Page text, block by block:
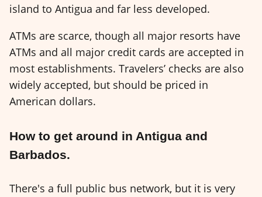
island to Antigua and far less developed.
ATMs are scarce, though all major resorts have
ATMs and all major credit cards are accepted in
most establishments. Travelers’ checks are also
widely accepted, but should be priced in
American dollars.
How to get around in Antigua and
Barbados.
There's a full public bus network, but it is very